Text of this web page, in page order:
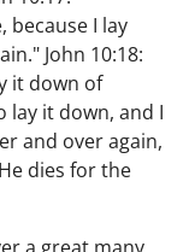
because I lay
John 10:18:
it down of
lay it down, and I
and over again,
dies for the